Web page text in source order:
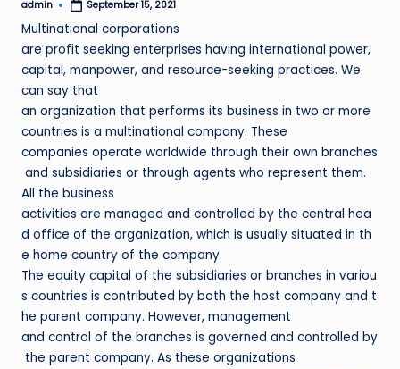
Posted
admin September 15, 2021
Multinational corporations
are profit seeking enterprises having international power,
capital, manpower, and resource-seeking practices. We
can say that
an organization that performs its business in two or more
countries is a multinational company. These
companies operate worldwide through their own branches
and subsidiaries or through agents who represent them.
All the business
activities are managed and controlled by the central hea
d office of the organization, which is usually situated in th
e home country of the company.
The equity capital of the subsidiaries or branches in variou
s countries is contributed by both the host company and t
he parent company. However, management
and control of the branches is governed and controlled by
the parent company. As these organizations